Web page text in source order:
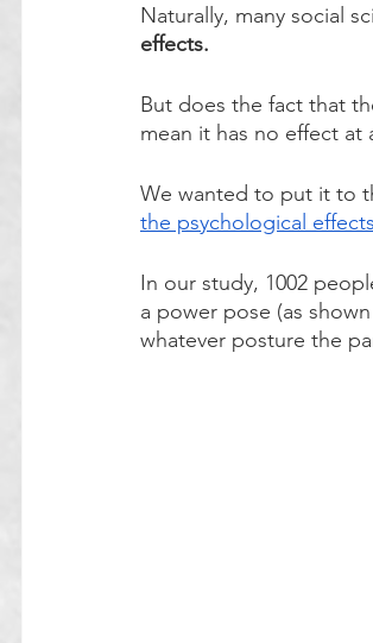
Naturally, many social
effects.
But does the fact that
mean it has no effect at
We wanted to put it to
the psychological
In our study, 1002
a power pose (as
whatever posture the